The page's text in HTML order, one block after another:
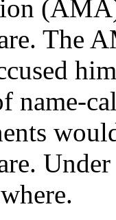
The
name-